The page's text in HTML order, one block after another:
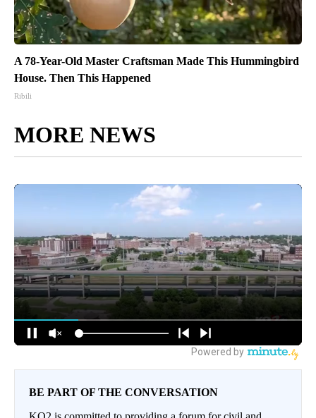
A 78-Year-Old Master Craftsman Made This Hummingbird
House. Then This Happened
Ribili
MORE NEWS
BE PART OF THE CONVERSATION